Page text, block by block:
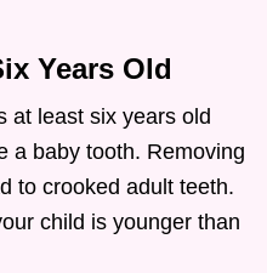
Years Old
at least six years old
a baby tooth. Removing
to crooked adult teeth.
child is younger than